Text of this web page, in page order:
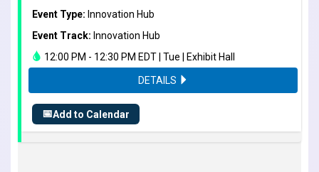
Event Type: Innovation Hub
Event Track: Innovation Hub
12:00 PM - 12:30 PM EDT | Tue | Exhibit Hall
DETAILS
📅Add to Calendar